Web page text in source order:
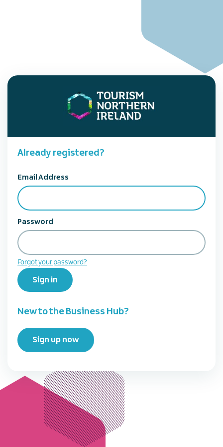
Already registered?
Email Address
Password
Forgot your password?
Sign in
New to the Business Hub?
Sign up now